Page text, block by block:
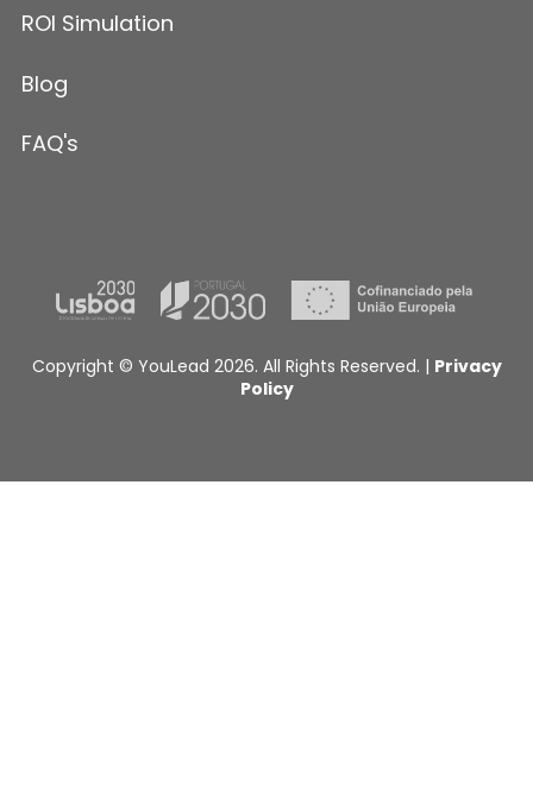
ROI Simulation
Blog
FAQ's
Copyright © YouLead 2026. All Rights Reserved. | Privacy
Policy